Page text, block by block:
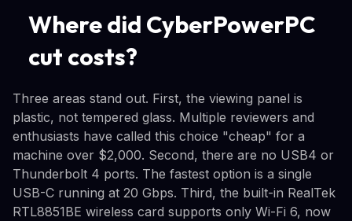
Where did CyberPowerPC
cut costs?
Three areas stand out. First, the viewing panel is
plastic, not tempered glass. Multiple reviewers and
enthusiasts have called this choice "cheap" for a
machine over $2,000. Second, there are no USB4 or
Thunderbolt 4 ports. The fastest option is a single
USB-C running at 20 Gbps. Third, the built-in RealTek
RTL8851BE wireless card supports only Wi-Fi 6, now